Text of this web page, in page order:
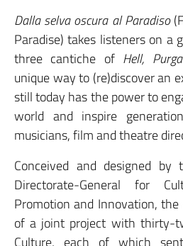
Dalla selva oscura al Paradiso
Paradise) takes listeners on a
three cantiche of Hell,
unique way to (re)discover an
still today has the power to
world and inspire
musicians, film and theatre
Conceived and designed by
Directorate-General for
Promotion and Innovation,
of a joint project with thirty-
Culture, each of which